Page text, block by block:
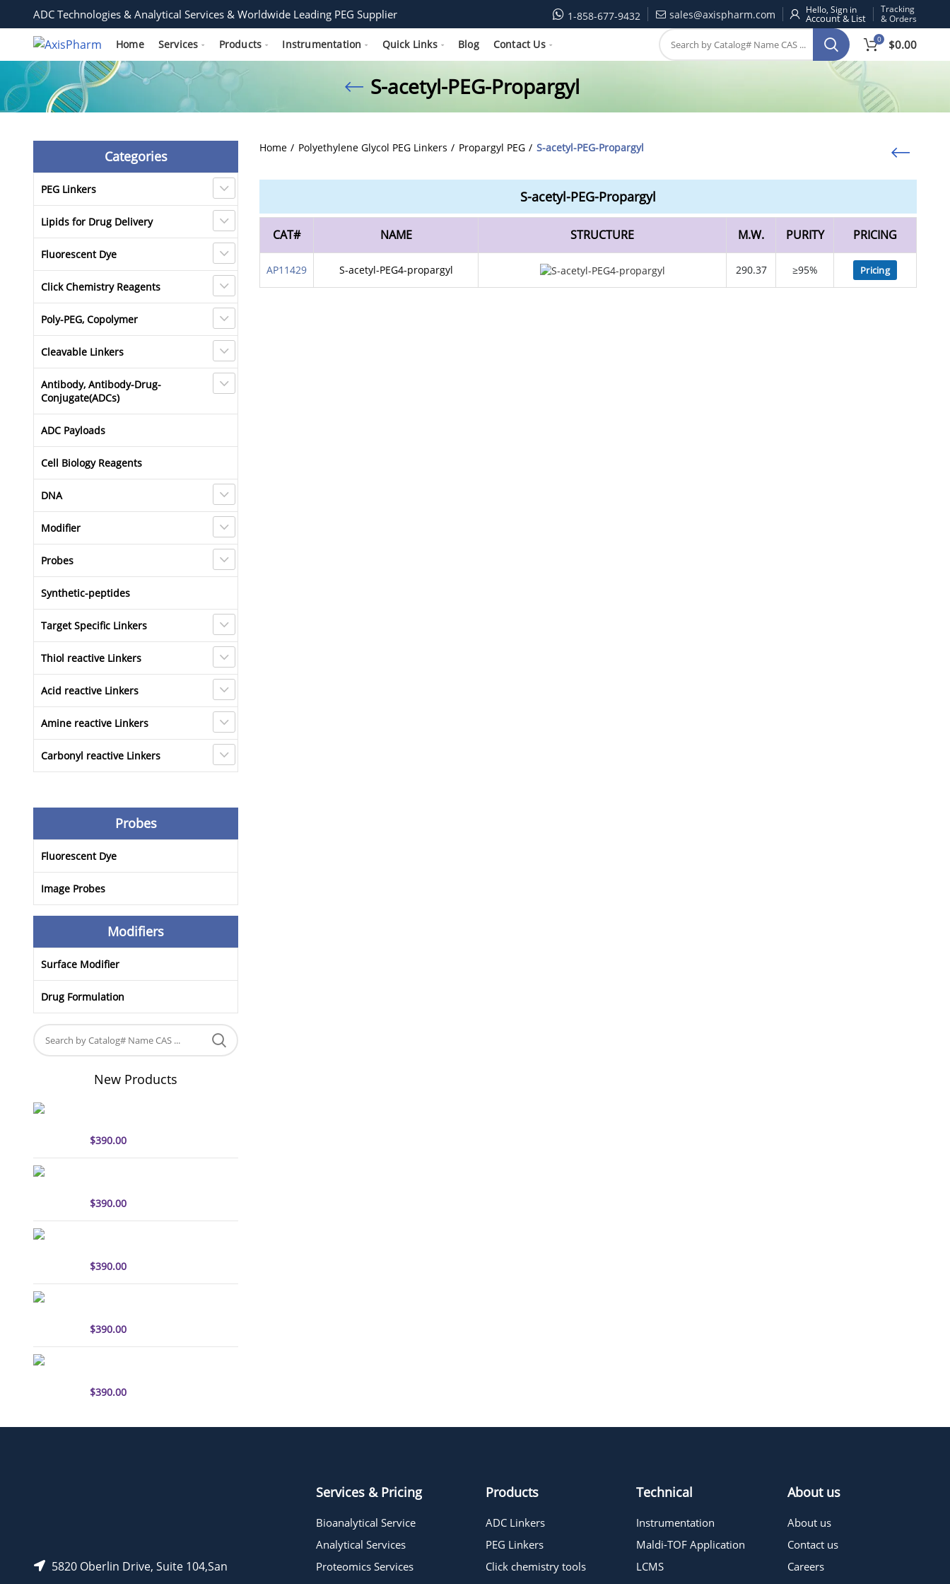
ADC Technologies & Analytical Services & Worldwide Leading PEG Supplier 1-858-677-9432 sales@axispharm.com Hello, Sign in
Tracking
& Orders
Home Services Products Instrumentation Quick Links Blog Contact Us 0 $0.00
S-acetyl-PEG-Propargyl
Categories
PEG Linkers
Lipids for Drug Delivery
Fluorescent Dye
Click Chemistry Reagents
Poly-PEG, Copolymer
Cleavable Linkers
Antibody, Antibody-Drug-
Conjugate(ADCs)
ADC Payloads
Cell Biology Reagents
DNA
Modifier
Probes
Synthetic-peptides
Target Specific Linkers
Thiol reactive Linkers
Acid reactive Linkers
Amine reactive Linkers
Carbonyl reactive Linkers
Probes
Fluorescent Dye
Image Probes
Modifiers
Surface Modifier
Drug Formulation
New Products
$390.00
$390.00
$390.00
$390.00
$390.00
Home Polyethylene Glycol PEG Linkers Propargyl PEG S-acetyl-PEG-Propargyl
S-acetyl-PEG-Propargyl
CAT# NAME STRUCTURE M.W. PURITY PRICING
AP11429 S-acetyl-PEG4-propargyl 290.37 ≥95% Pricing
5820 Oberlin Drive, Suite 104,San
Services & Pricing
Bioanalytical Service
Analytical Services
Proteomics Services
Products
ADC Linkers
PEG Linkers
Click chemistry tools
Technical
Instrumentation
Maldi-TOF Application
LCMS
About us
About us
Contact us
Careers